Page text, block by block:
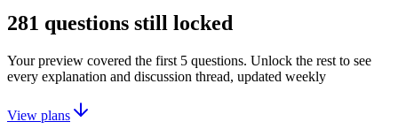
281 questions still locked
Your preview covered the first 5 questions. Unlock the rest to see
every explanation and discussion thread, updated weekly
View plans